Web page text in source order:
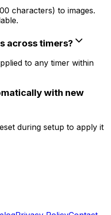
characters) to images.
across timers?
to any timer within
with new
during setup to apply it